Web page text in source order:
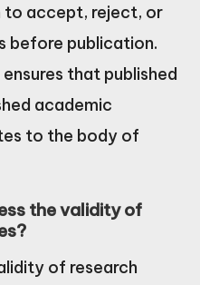
to accept, reject, or
before publication.
that published
academic
to the body of
the validity of
of research